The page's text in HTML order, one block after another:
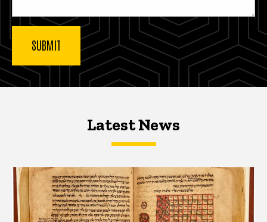
Latest NewsLatest News
Latest News